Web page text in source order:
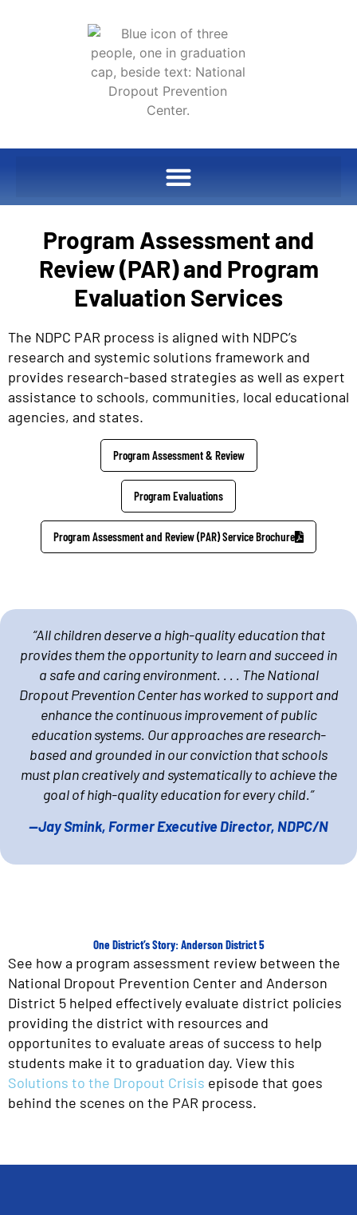
Program Assessment and
Review (PAR) and Program
Evaluation Services
The NDPC PAR process is aligned with NDPC’s
research and systemic solutions framework and
provides research-based strategies as well as expert
assistance to schools, communities, local educational
agencies, and states.
Program Assessment & Review
Program Evaluations
Program Assessment and Review (PAR) Service Brochure
“All children deserve a high-quality education that
provides them the opportunity to learn and succeed in
a safe and caring environment. . . . The National
Dropout Prevention Center has worked to support and
enhance the continuous improvement of public
education systems. Our approaches are research-
based and grounded in our conviction that schools
must plan creatively and systematically to achieve the
goal of high-quality education for every child.”
—Jay Smink, Former Executive Director, NDPC/N
One District’s Story: Anderson District 5
See how a program assessment review between the
National Dropout Prevention Center and Anderson
District 5 helped effectively evaluate district policies
providing the district with resources and
opportunites to evaluate areas of success to help
students make it to graduation day. View this
Solutions to the Dropout Crisis episode that goes
behind the scenes on the PAR process.